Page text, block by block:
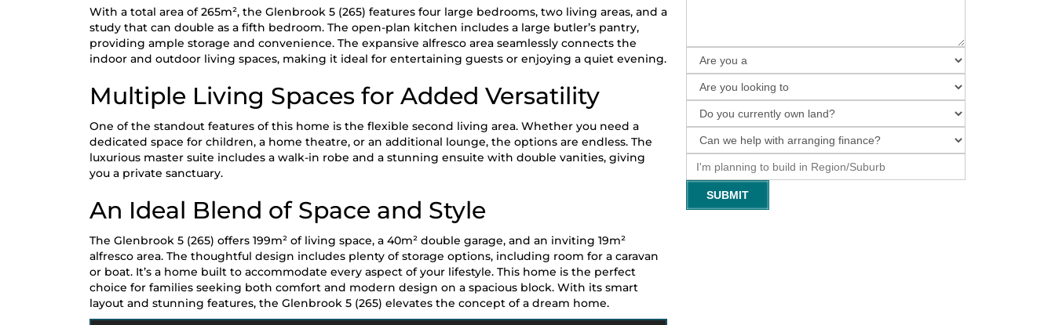
With a total area of 265m², the Glenbrook 5 (265) features four large bedrooms, two living areas, and a
study that can double as a fifth bedroom. The open-plan kitchen includes a large butler’s pantry,
providing ample storage and convenience. The expansive alfresco area seamlessly connects the
indoor and outdoor living spaces, making it ideal for entertaining guests or enjoying a quiet evening.
Multiple Living Spaces for Added Versatility
One of the standout features of this home is the flexible second living area. Whether you need a
dedicated space for children, a home theatre, or an additional lounge, the options are endless. The
luxurious master suite includes a walk-in robe and a stunning ensuite with double vanities, giving
you a private sanctuary.
An Ideal Blend of Space and Style
The Glenbrook 5 (265) offers 199m² of living space, a 40m² double garage, and an inviting 19m²
alfresco area. The thoughtful design includes plenty of storage options, including room for a caravan
or boat. It’s a home built to accommodate every aspect of your lifestyle. This home is the perfect
choice for families seeking both comfort and modern design on a spacious block. With its smart
layout and stunning features, the Glenbrook 5 (265) elevates the concept of a dream home.
SUBMIT